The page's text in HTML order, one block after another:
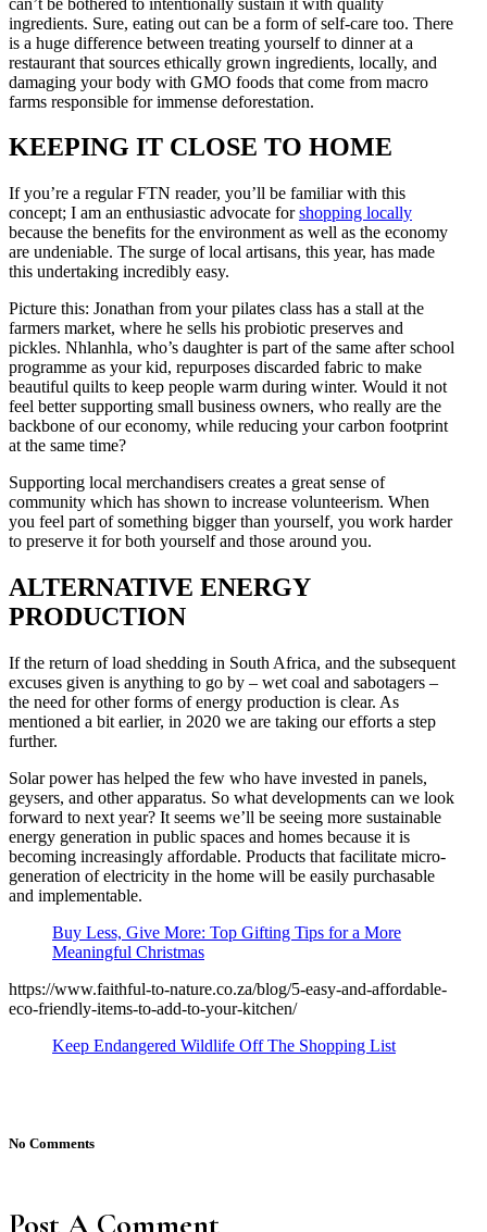
ingredients. Sure, eating out can be a form of self-care too. There
is a huge difference between treating yourself to dinner at a
restaurant that sources ethically grown ingredients, locally, and
damaging your body with GMO foods that come from macro
farms responsible for immense deforestation.
KEEPING IT CLOSE TO HOME
If you’re a regular FTN reader, you’ll be familiar with this
concept; I am an enthusiastic advocate forshopping locally
because the benefits for the environment as well as the economy
are undeniable. The surge of local artisans, this year, has made
this undertaking incredibly easy.
Picture this: Jonathan from your pilates class has a stall at the
farmers market, where he sells his probiotic preserves and
pickles. Nhlanhla, who’s daughter is part of the same after school
programme as your kid, repurposes discarded fabric to make
beautiful quilts to keep people warm during winter. Would it not
feel better supporting small business owners, who really are the
backbone of our economy, while reducing your carbon footprint
at the same time?
Supporting local merchandisers creates a great sense of
community which has shown to increase volunteerism. When
you feel part of something bigger than yourself, you work harder
to preserve it for both yourself and those around you.
ALTERNATIVE ENERGY
PRODUCTION
If the return of load shedding in South Africa, and the subsequent
excuses given is anything to go by – wet coal and sabotagers –
the need for other forms of energy production is clear. As
mentioned a bit earlier, in 2020 we are taking our efforts a step
further.
Solar power has helped the few who have invested in panels,
geysers, and other apparatus. So what developments can we look
forward to next year? It seems we’ll be seeing more sustainable
energy generation in public spaces and homes because it is
becoming increasingly affordable. Products that facilitate micro-
generation of electricity in the home will be easily purchasable
and implementable.
Buy Less, Give More: Top Gifting Tips for a More
Meaningful Christmas
https://www.faithful-to-nature.co.za/blog/5-easy-and-affordable-
eco-friendly-items-to-add-to-your-kitchen/
Keep Endangered Wildlife Off The Shopping List
No Comments
Post A Comment